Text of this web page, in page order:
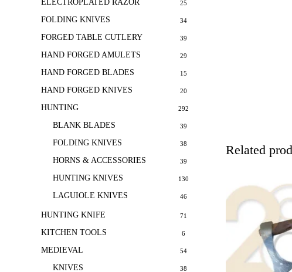
ELECTROPLATED RAZOR 25
FOLDING KNIVES 34
FORGED TABLE CUTLERY 39
HAND FORGED AMULETS 29
HAND FORGED BLADES 15
HAND FORGED KNIVES 20
HUNTING 292
BLANK BLADES 39
FOLDING KNIVES 38
HORNS & ACCESSORIES 39
HUNTING KNIVES 130
LAGUIOLE KNIVES 46
HUNTING KNIFE 71
KITCHEN TOOLS 6
MEDIEVAL 54
KNIVES 38
Related